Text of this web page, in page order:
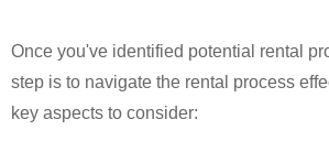
Once you've identified potential rental
step is to navigate the rental process
key aspects to consider: